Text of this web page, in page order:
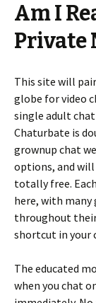
Am I
Private
This site will
globe for video
single adult chat
Chaturbate is
grownup chat
options, and
totally free.
here, with
throughout their
shortcut in your
The educated
when you chat